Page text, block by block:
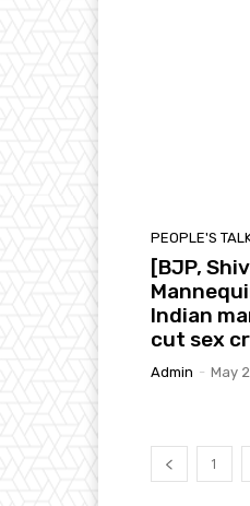
PEOPLE'S
[BJP,
Indian
cut sex
Admin - May
1